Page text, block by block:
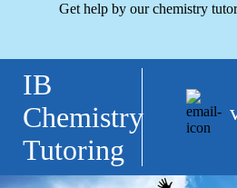
Get help by our chemistry
IB
Chemistry
Tutoring